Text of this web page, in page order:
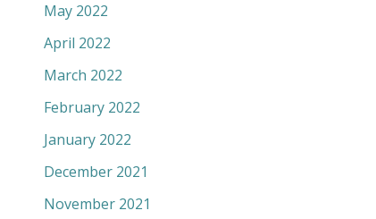
May 2022
April 2022
March 2022
February 2022
January 2022
December 2021
November 2021